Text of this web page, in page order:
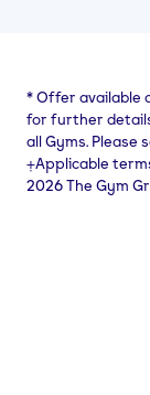
*Offer available
for further
all Gyms. Please
⨥Applicable
2026 The Gym